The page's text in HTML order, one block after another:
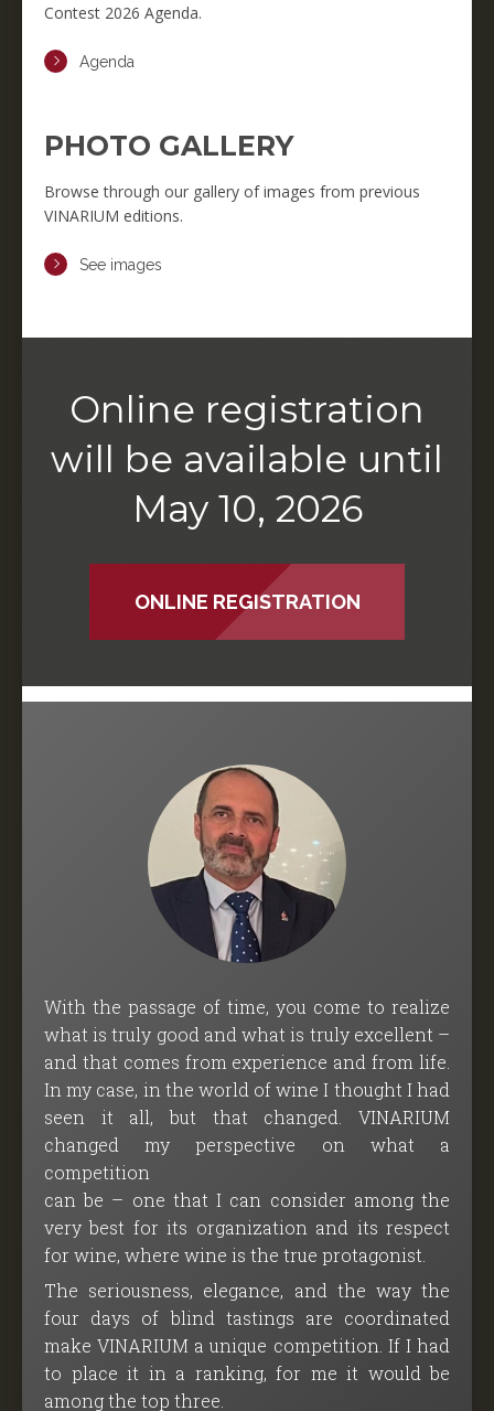
Contest 2026 Agenda.
Agenda
PHOTO GALLERY
Browse through our gallery of images from previous
VINARIUM editions.
See images
Online registration
will be available until
May 10, 2026
ONLINE REGISTRATION
With the passage of time, you come to realize
what is truly good and what is truly excellent –
and that comes from experience and from life.
In my case, in the world of wine I thought I had
seen it all, but that changed. VINARIUM
changed my perspective on what a
competition
can be – one that I can consider among the
very best for its organization and its respect
for wine, where wine is the true protagonist.
The seriousness, elegance, and the way the
four days of blind tastings are coordinated
make VINARIUM a unique competition. If I had
to place it in a ranking, for me it would be
among the top three.